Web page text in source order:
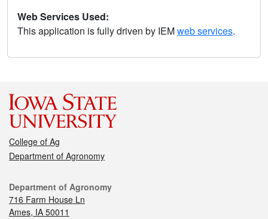
Web Services Used:
This application is fully driven by IEMweb services.
College of Ag
Department of Agronomy
Department of Agronomy
716 Farm House Ln
Ames, IA 50011